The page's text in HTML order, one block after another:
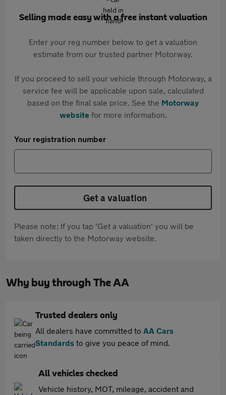
Selling made easy with a free instant valuation
Enter your reg number below to get a valuation
estimate from our trusted partner Motorway.
If you proceed to sell your vehicle through Motorway, a
service fee will be applicable upon sale, calculated
based on the final sale price. See the Motorway
websitefor more information.
Your registration number
Get a valuation
Please note: If you tap 'Get a valuation' you will be
taken directly to the Motorway website.
Why buy through The AA
Trusted dealers only
All dealers have committed to AA Cars
Standards to give you peace of mind.
All vehicles checked
Vehicle history, MOT, mileage, accident and